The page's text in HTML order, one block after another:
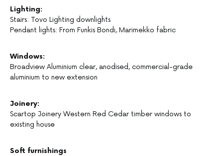
Lighting:
Stairs: Tovo Lighting downlights
Pendant lights: From Funkis Bondi, Marimekko fabric
Windows:
Broadview Aluminium clear, anodised, commercial-grade
aluminium to new extension
Joinery:
Scartop Joinery Western Red Cedar timber windows to
existing house
Soft furnishings